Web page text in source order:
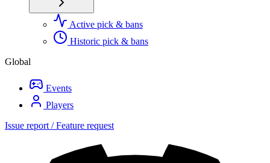
Active pick & bans
Historic pick & bans
Global
Events
Players
Issue report / Feature request